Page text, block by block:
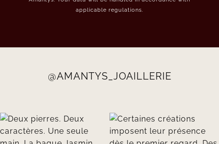
applicable regulations.
@AMANTYS_JOAILLERIE